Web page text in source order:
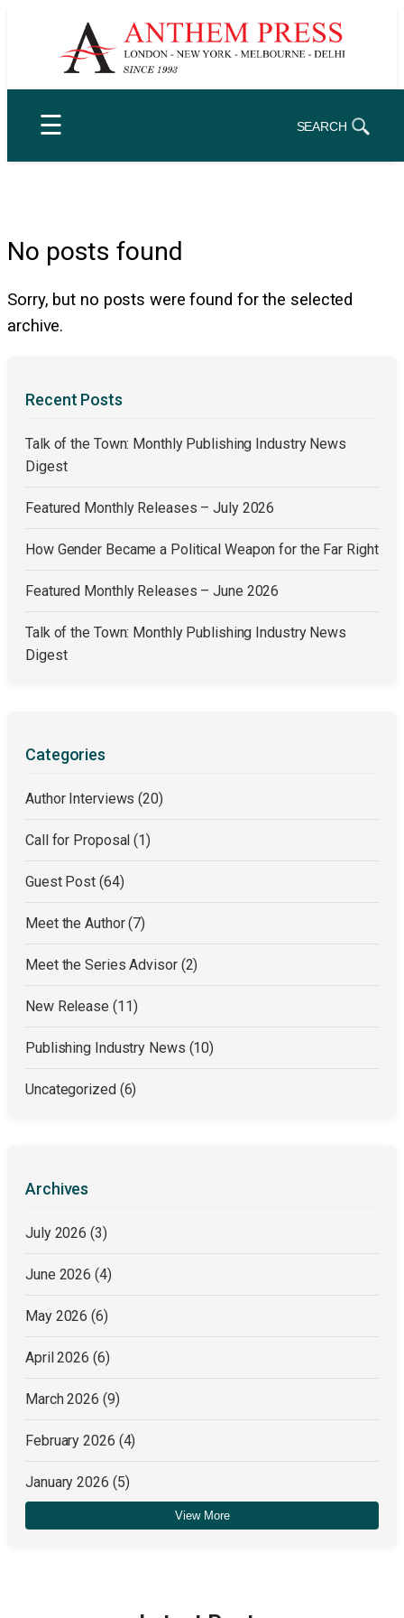
☰ SEARCH
No posts found
Sorry, but no posts were found for the selected
archive.
Recent Posts
Talk of the Town: Monthly Publishing Industry News
Digest
Featured Monthly Releases – July 2026
How Gender Became a Political Weapon for the Far Right
Featured Monthly Releases – June 2026
Talk of the Town: Monthly Publishing Industry News
Digest
Categories
Author Interviews(20)
Call for Proposal(1)
Guest Post (64)
Meet the Author(7)
Meet the Series Advisor (2)
New Release (11)
Publishing Industry News (10)
Uncategorized (6)
Archives
July 2026(3)
June 2026(4)
May 2026(6)
April 2026 (6)
March 2026 (9)
February 2026 (4)
January 2026 (5)
December 2025 View More